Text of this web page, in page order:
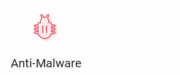
Anti-Malware